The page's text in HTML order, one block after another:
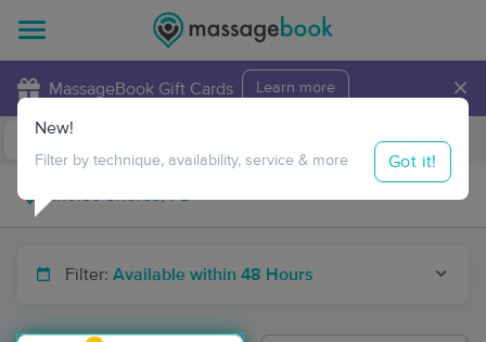
MassageBook Gift Cards Learn more ×
Travel to me
Filter: Available within 48 Hours
New!
Filter by technique, availability, service & more Got it!